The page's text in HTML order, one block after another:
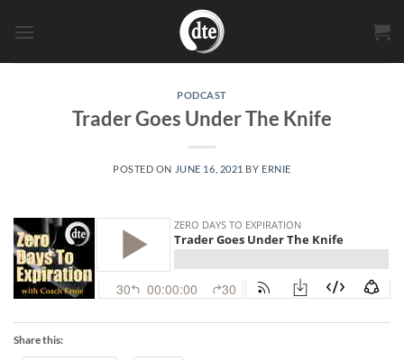
PODCAST
Trader Goes Under The Knife
POSTED ON JUNE 16, 2021 BY ERNIE
Share this: